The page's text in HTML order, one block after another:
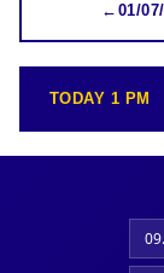
← 01/
TODAY 1 PM